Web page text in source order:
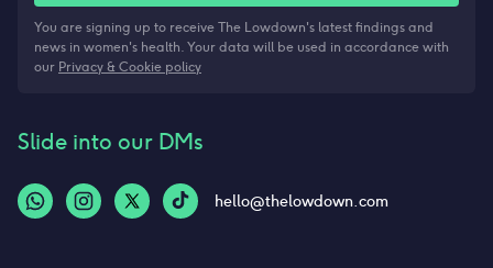
You are signing up to receive The Lowdown's latest findings and
news in women's health. Your data will be used in accordance with
our Privacy & Cookie policy
Slide into our DMs
hello@thelowdown.com